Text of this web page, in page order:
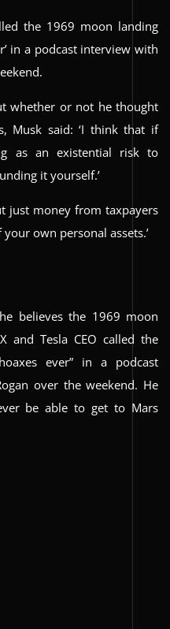
the 1969 moon landing
in a podcast interview with
whether or not he thought
Musk said: ‘I think that if
as an existential risk to
it yourself.’
just money from taxpayers
own personal assets.’
believes the 1969 moon
and Tesla CEO called the
ever” in a podcast
over the weekend. He
be able to get to Mars